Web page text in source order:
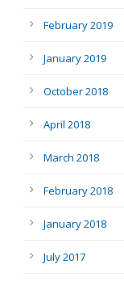
February 2019
January 2019
October 2018
April 2018
March 2018
February 2018
January 2018
July 2017